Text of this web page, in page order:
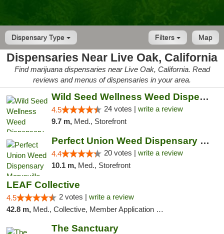
Dispensary Type Map
Filters
Dispensaries Near Live Oak, California
Find marijuana dispensaries near Live Oak, California. Read
reviews and menus of dispensaries in your area.
Wild Seed Wellness Weed Dispensary Marysville
4.5 24 votes | write a review
9.7 m, Med., Storefront
Perfect Union Weed Dispensary Marysville
4.4 20 votes | write a review
10.1 m, Med., Storefront
LEAF Collective
4.5 2 votes | write a review
42.8 m, Med., Collective, Member Application Required, Delivery
The Sanctuary